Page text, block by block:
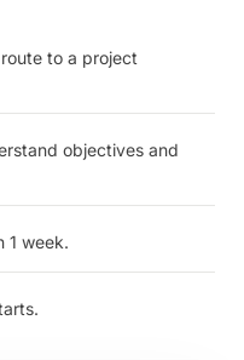
to a project
objectives and
1 week.